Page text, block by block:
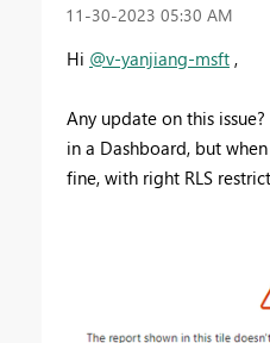
‎11-30-2023 05:30 AM
Hi @v-yanjiang-msft ,
Any update on this
in a Dashboard, but
fine, with right RLS